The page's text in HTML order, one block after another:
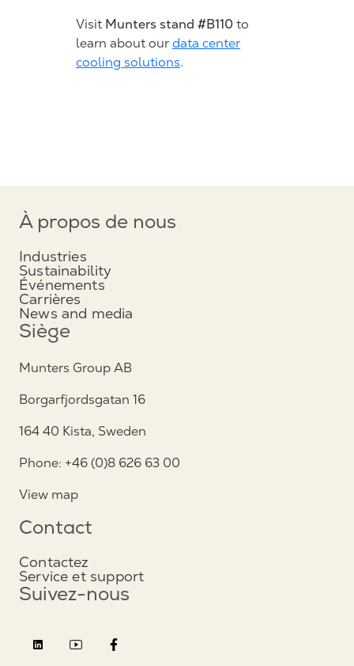
Visit Munters stand #B110 to
learn about our data center
cooling solutions.
À propos de nous
Industries
Sustainability
Événements
Carrières
News and media
Siège
Munters Group AB
Borgarfjordsgatan 16
164 40 Kista, Sweden
Phone: +46 (0)8 626 63 00
View map
Contact
Contactez
Service et support
Suivez-nous